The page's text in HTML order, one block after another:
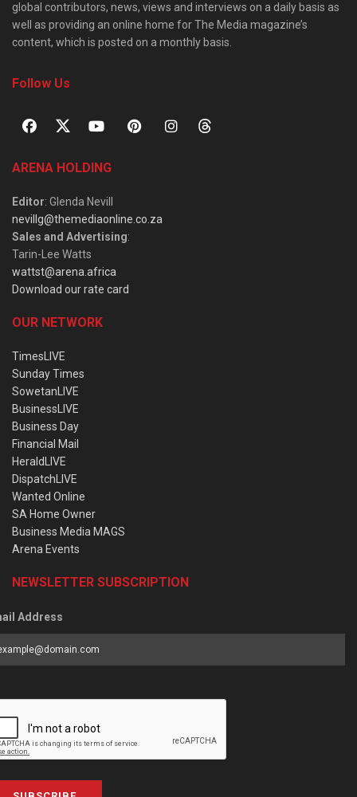
global contributors, news, views and interviews on a daily basis as
well as providing an online home for The Media magazine’s
content, which is posted on a monthly basis.
Follow Us
ARENA HOLDING
Editor: Glenda Nevill
nevillg@themediaonline.co.za
Sales and Advertising:
Tarin-Lee Watts
wattst@arena.africa
Download our rate card
OUR NETWORK
TimesLIVE
Sunday Times
SowetanLIVE
BusinessLIVE
Business Day
Financial Mail
HeraldLIVE
DispatchLIVE
Wanted Online
SA Home Owner
Business Media MAGS
Arena Events
NEWSLETTER SUBSCRIPTION
Address